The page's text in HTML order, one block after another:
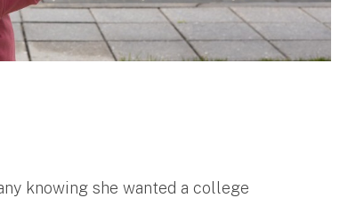
knowing she wanted a college